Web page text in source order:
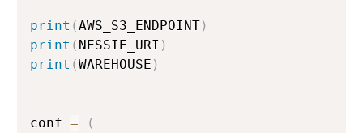
print (AWS_S3_ENDPOINT)
print ( NESSIE_URI )
print (WAREHOUSE )
conf =
(